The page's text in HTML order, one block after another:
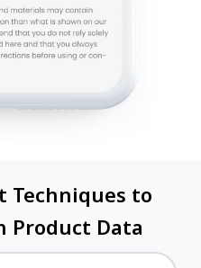
Techniques to
Product Data